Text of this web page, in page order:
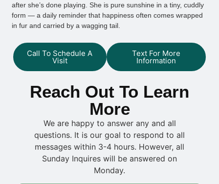
after she’s done playing. She is pure sunshine in a tiny, cuddly
form — a daily reminder that happiness often comes wrapped
in fur and carried by a wagging tail.
Call To Schedule A
Visit
Text For More
Information
Reach Out To Learn
More
We are happy to answer any and all
questions. It is our goal to respond to all
messages within 3-4 hours. However, all
Sunday Inquires will be answered on
Monday.